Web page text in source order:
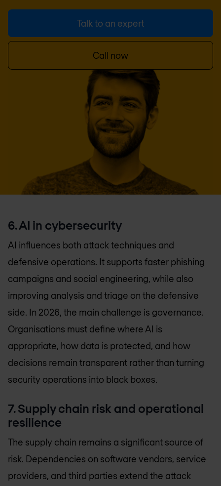
Talk to an expert
Call now
6. AI in cybersecurity
AI influences both attack techniques and
defensive operations. It supports faster phishing
campaigns and social engineering, while also
improving analysis and triage on the defensive
side. In 2026, the main challenge is governance.
Organisations must define where AI is
appropriate, how data is protected, and how
decisions remain transparent rather than turning
security operations into black boxes.
7. Supply chain risk and operational
resilience
The supply chain remains a significant source of
risk. Dependencies on software vendors, service
providers, and third parties extend the attack